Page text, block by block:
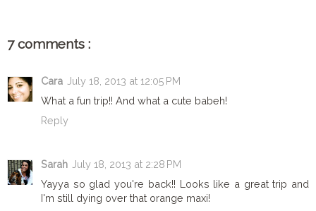
7 comments :
Cara July 18, 2013 at 12:05 PM
What a fun trip!! And what a cute babeh!
Reply
Sarah July 18, 2013 at 2:28 PM
Yayya so glad you're back!! Looks like a great trip and
I'm still dying over that orange maxi!